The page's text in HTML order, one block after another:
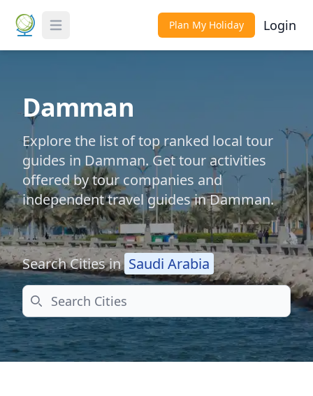
Toggle Menu Plan My Holiday Login
Damman
Explore the list of top ranked local tour
guides in Damman. Get tour activities
offered by tour companies and
independent travel guides in Damman.
Search Cities in Saudi Arabia
Search